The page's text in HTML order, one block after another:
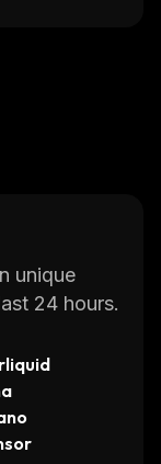
unique
24 hours.